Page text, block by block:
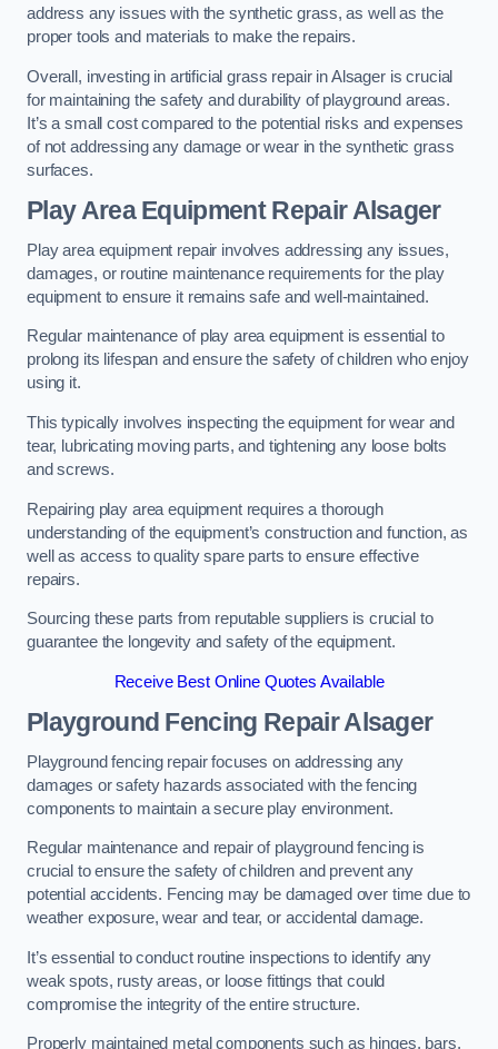
address any issues with the synthetic grass, as well as the
proper tools and materials to make the repairs.
Overall, investing in artificial grass repair in Alsager is crucial
for maintaining the safety and durability of playground areas.
It’s a small cost compared to the potential risks and expenses
of not addressing any damage or wear in the synthetic grass
surfaces.
Play Area Equipment Repair Alsager
Play area equipment repair involves addressing any issues,
damages, or routine maintenance requirements for the play
equipment to ensure it remains safe and well-maintained.
Regular maintenance of play area equipment is essential to
prolong its lifespan and ensure the safety of children who enjoy
using it.
This typically involves inspecting the equipment for wear and
tear, lubricating moving parts, and tightening any loose bolts
and screws.
Repairing play area equipment requires a thorough
understanding of the equipment’s construction and function, as
well as access to quality spare parts to ensure effective
repairs.
Sourcing these parts from reputable suppliers is crucial to
guarantee the longevity and safety of the equipment.
Receive Best Online Quotes Available
Playground Fencing Repair Alsager
Playground fencing repair focuses on addressing any
damages or safety hazards associated with the fencing
components to maintain a secure play environment.
Regular maintenance and repair of playground fencing is
crucial to ensure the safety of children and prevent any
potential accidents. Fencing may be damaged over time due to
weather exposure, wear and tear, or accidental damage.
It’s essential to conduct routine inspections to identify any
weak spots, rusty areas, or loose fittings that could
compromise the integrity of the entire structure.
Properly maintained metal components such as hinges, bars,